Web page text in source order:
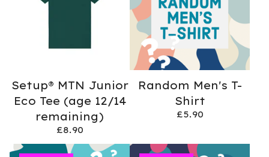
Setup® MTN Junior
Eco Tee (age 12/14
remaining)
£8.90
Random Men's T-
Shirt
£5.90